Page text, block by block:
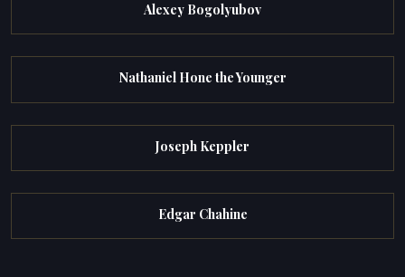
Alexey Bogolyubov
Nathaniel Hone the Younger
Joseph Keppler
Edgar Chahine